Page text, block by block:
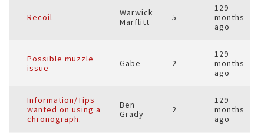
Recoil
Warwick
Marflitt
5
129
months
ago
Possible muzzle
issue
Gabe 2
129
months
ago
Information/Tips
wanted on using a
chronograph.
Ben
Grady
2
129
months
ago